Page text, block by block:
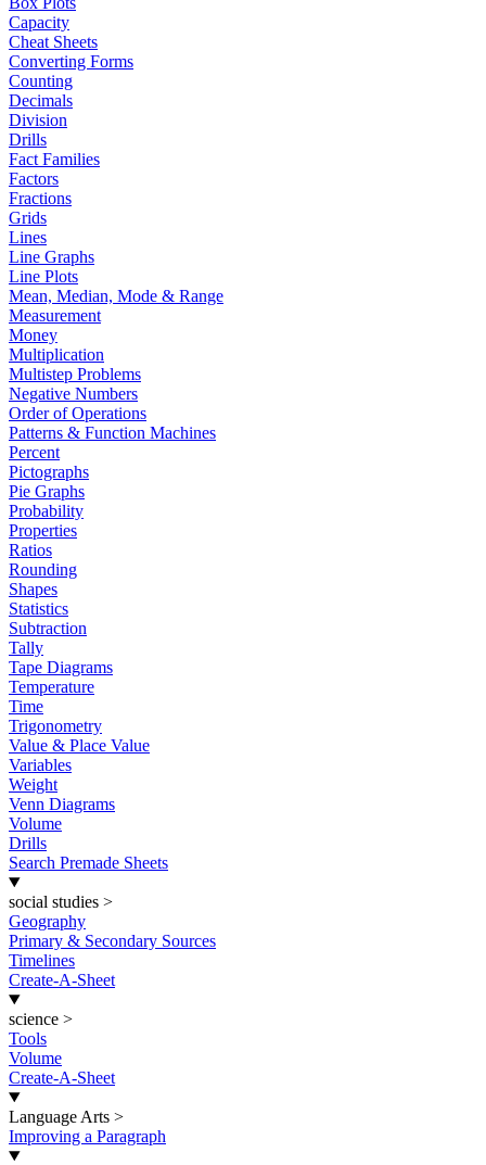
Capacity
Cheat Sheets
Converting Forms
Counting
Decimals
Division
Drills
Fact Families
Factors
Fractions
Grids
Lines
Line Graphs
Line Plots
Mean, Median, Mode & Range
Measurement
Money
Multiplication
Multistep Problems
Negative Numbers
Order of Operations
Patterns & Function Machines
Percent
Pictographs
Pie Graphs
Probability
Properties
Ratios
Rounding
Shapes
Statistics
Subtraction
Tally
Tape Diagrams
Temperature
Time
Trigonometry
Value & Place Value
Variables
Weight
Venn Diagrams
Volume
Drills
Search Premade Sheets
social studies >
Geography
Primary & Secondary Sources
Timelines
Create-A-Sheet
science >
Tools
Volume
Create-A-Sheet
Language Arts >
Improving a Paragraph